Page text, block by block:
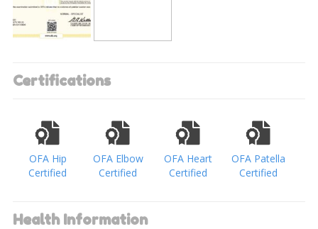
Certifications
OFA Hip
Certified
OFA Elbow
Certified
OFA Heart
Certified
OFA Patella
Certified
Health Information